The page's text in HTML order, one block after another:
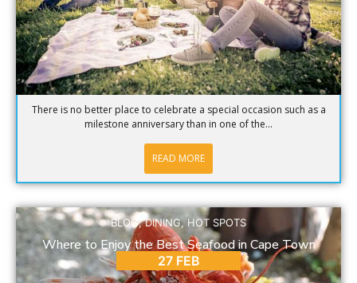
There is no better place to celebrate a special occasion such as a
milestone anniversary than in one of the...
READ MORE
BLOG,DINING,HOT SPOTS
Where to Enjoy the Best Seafood in Cape Town
27 FEB